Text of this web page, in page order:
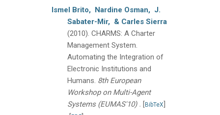
Ismel Brito, Nardine Osman, J.
Sabater-Mir, & Carles Sierra
(2010). CHARMS: A Charter
Management System.
Automating the Integration of
Electronic Institutions and
Humans. 8th European
Workshop on Multi-Agent
Systems (EUMAS'10) . [BibTeX]